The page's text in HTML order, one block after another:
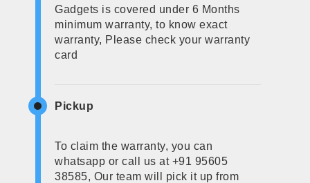
Gadgets is covered under 6 Months
minimum warranty, to know exact
warranty, Please check your warranty
card
Pickup
To claim the warranty, you can
whatsapp or call us at +91 95605
38585, Our team will pick it up from